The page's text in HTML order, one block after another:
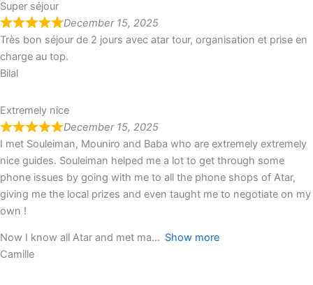
Super séjour
December 15, 2025
Très bon séjour de 2 jours avec atar tour, organisation et prise en
charge au top.
Bilal
Extremely nice
December 15, 2025
I met Souleiman, Mouniro and Baba who are extremely extremely
nice guides. Souleiman helped me a lot to get through some
phone issues by going with me to all the phone shops of Atar,
giving me the local prizes and even taught me to negotiate on my
own !
Now I know all Atar and met ma
Show more
Camille